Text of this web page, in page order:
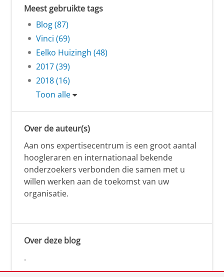
Meest gebruikte tags
Blog (87)
Vinci (69)
Eelko Huizingh (48)
2017 (39)
2018 (16)
Toon alle
Over de auteur(s)
Aan ons expertisecentrum is een groot aantal
hoogleraren en internationaal bekende
onderzoekers verbonden die samen met u
willen werken aan de toekomst van uw
organisatie.
Over deze blog
.